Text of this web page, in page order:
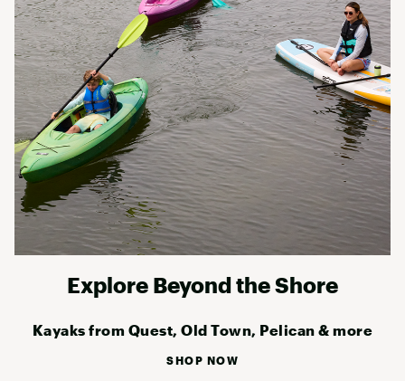
Explore Beyond the Shore
Kayaks from Quest, Old Town, Pelican & more
SHOP NOW